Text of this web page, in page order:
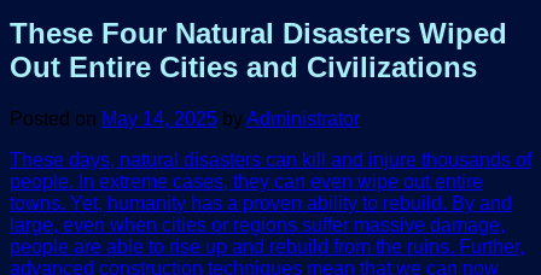
These Four Natural Disasters Wiped
Out Entire Cities and Civilizations
Posted on May 14, 2025 byAdministrator
These days, natural disasters can kill and injure thousands of
people. In extreme cases, they can even wipe out entire
towns. Yet, humanity has a proven ability to rebuild. By and
large, even when cities or regions suffer massive damage,
people are able to rise up and rebuild from the ruins. Further,
advanced construction techniques mean that we can now